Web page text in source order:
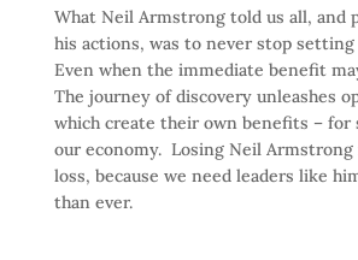
What Neil Armstrong told us all, and
his actions, was to never stop setting
Even when the immediate benefit
The journey of discovery unleashes
which create their own benefits – for
our economy. Losing Neil Armstrong
loss, because we need leaders like
than ever.